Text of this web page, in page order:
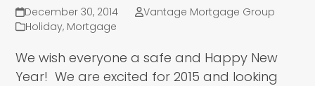
December 30, 2014
Vantage Mortgage Group
Holiday, Mortgage
We wish everyone a safe and Happy New
Year! We are excited for 2015 and looking